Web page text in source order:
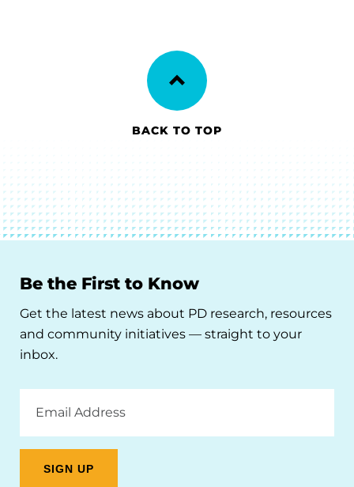
BACK TO TOP
Be the First to Know
Get the latest news about PD research, resources
and community initiatives — straight to your
inbox.
Address